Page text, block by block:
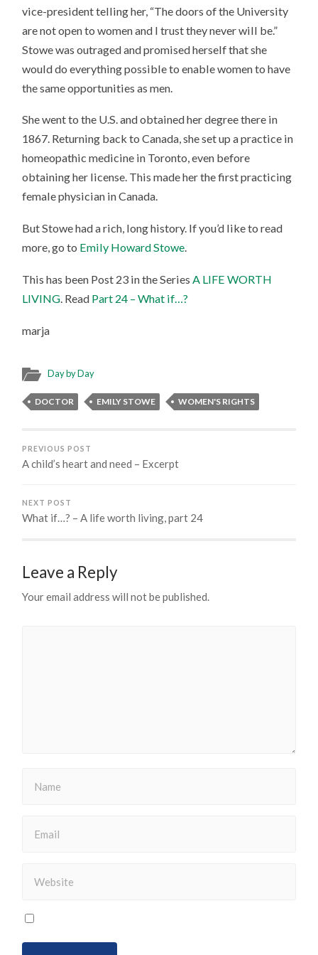
vice-president telling her, “The doors of the University
are not open to women and I trust they never will be.”
Stowe was outraged and promised herself that she
would do everything possible to enable women to have
the same opportunities as men.
She went to the U.S. and obtained her degree there in
1867. Returning back to Canada, she set up a practice in
homeopathic medicine in Toronto, even before
obtaining her license. This made her the first practicing
female physician in Canada.
But Stowe had a rich, long history. If you’d like to read
more, go to Emily Howard Stowe.
This has been Post 23 in the SeriesA LIFE WORTH
LIVING. Read Part 24 – What if…?
marja
Day by Day
DOCTOR EMILY STOWE WOMEN'S RIGHTS
PREVIOUS POST
A child’s heart and need – Excerpt
NEXT POST
What if…? – A life worth living, part 24
Leave a Reply
Your email address will not be published.